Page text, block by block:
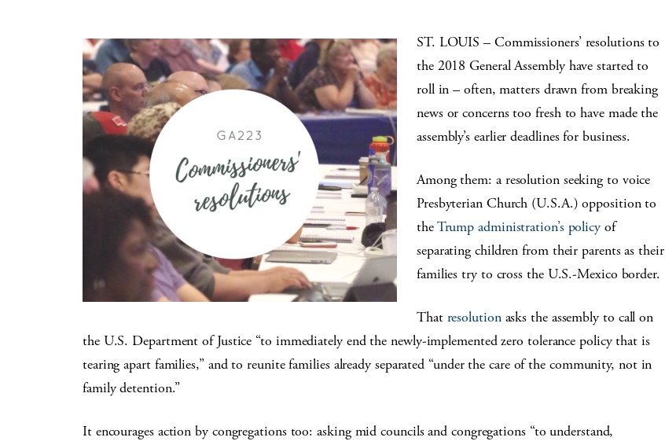
ST. LOUIS – Commissioners’ resolutions to
the 2018 General Assembly have started to
roll in – often, matters drawn from breaking
news or concerns too fresh to have made the
assembly’s earlier deadlines for business.
Among them: a resolution seeking to voice
Presbyterian Church (U.S.A.) opposition to
theTrump administration’s policy of
separating children from their parents as their
families try to cross the U.S.-Mexico border.
That resolution asks the assembly to call on
the U.S. Department of Justice “to immediately end the newly-implemented zero tolerance policy that is
tearing apart families,” and to reunite families already separated “under the care of the community, not in
family detention.”
It encourages action by congregations too: asking mid councils and congregations “to understand,